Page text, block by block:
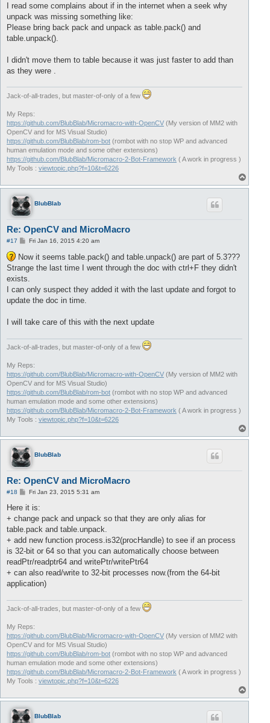
I read some complains about if in the internet when a seek why
unpack was missing something like:
Please bring back pack and unpack as table.pack() and
table.unpack().
I didn't move them to table because it was just faster to add than
as they were .
Jack-of-all-trades, but master-of-only of a few
My Reps:
https://github.com/BlubBlab/Micromacro-with-OpenCV (My version of MM2 with
OpenCV and for MS Visual Studio)
https://github.com/BlubBlab/rom-bot (rombot with no stop WP and advanced
human emulation mode and some other extensions)
https://github.com/BlubBlab/Micromacro-2-Bot-Framework ( A work in progress )
My Tools : viewtopic.php?f=10&t=6226
o
BlubBlab
Re: OpenCV and MicroMacro
#17
P
s
t
Fri Jan 16, 2015 4:20 am
Now it seems table.pack() and table.unpack() are part of 5.3???
Strange the last time I went through the doc with ctrl+F they didn't
exists.
I can only suspect they added it with the last update and forgot to
update the doc in time.
I will take care of this with the next update
Jack-of-all-trades, but master-of-only of a few
My Reps:
https://github.com/BlubBlab/Micromacro-with-OpenCV (My version of MM2 with
OpenCV and for MS Visual Studio)
https://github.com/BlubBlab/rom-bot (rombot with no stop WP and advanced
human emulation mode and some other extensions)
https://github.com/BlubBlab/Micromacro-2-Bot-Framework ( A work in progress )
My Tools : viewtopic.php?f=10&t=6226
o
BlubBlab
Re: OpenCV and MicroMacro
#18
P
s
Fri Jan 23, 2015 5:31 am
Here it is:
+ change pack and unpack so that they are only alias for
table.pack and table.unpack.
+ add new function process.is32(procHandle) to see if an process
is 32-bit or 64 so that you can automatically choose between
readPtr/readptr64 and writePtr/writePtr64
+ can also read/write to 32-bit processes now.(from the 64-bit
application)
Jack-of-all-trades, but master-of-only of a few
My Reps:
https://github.com/BlubBlab/Micromacro-with-OpenCV (My version of MM2 with
OpenCV and for MS Visual Studio)
https://github.com/BlubBlab/rom-bot (rombot with no stop WP and advanced
human emulation mode and some other extensions)
https://github.com/BlubBlab/Micromacro-2-Bot-Framework ( A work in progress )
My Tools : viewtopic.php?f=10&t=6226
o
BlubBlab